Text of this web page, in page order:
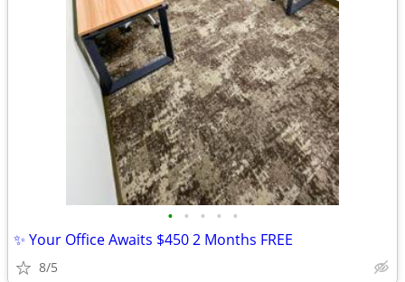
• • • • •
✨ Your Office Awaits $450 2 Months FREE
8/5